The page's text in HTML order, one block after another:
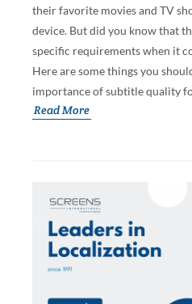
their favorite movies and TV
device. But did you know that
specific requirements when it
Here are some things you
importance of subtitle quality
Read More